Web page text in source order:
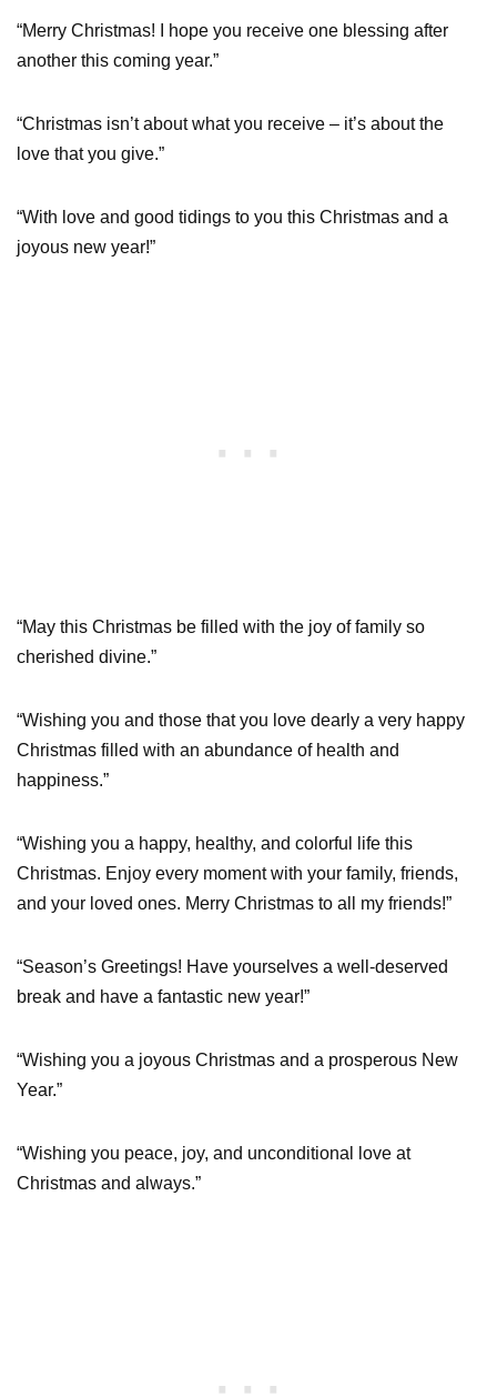
“Merry Christmas! I hope you receive one blessing after
another this coming year.”
“Christmas isn’t about what you receive – it’s about the
love that you give.”
“With love and good tidings to you this Christmas and a
joyous new year!”
“May this Christmas be filled with the joy of family so
cherished divine.”
“Wishing you and those that you love dearly a very happy
Christmas filled with an abundance of health and
happiness.”
“Wishing you a happy, healthy, and colorful life this
Christmas. Enjoy every moment with your family, friends,
and your loved ones. Merry Christmas to all my friends!”
“Season’s Greetings! Have yourselves a well-deserved
break and have a fantastic new year!”
“Wishing you a joyous Christmas and a prosperous New
Year.”
“Wishing you peace, joy, and unconditional love at
Christmas and always.”